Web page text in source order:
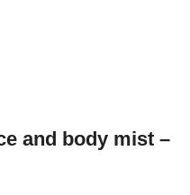
and body mist –